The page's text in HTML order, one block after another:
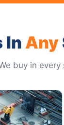
In Any
buy in every